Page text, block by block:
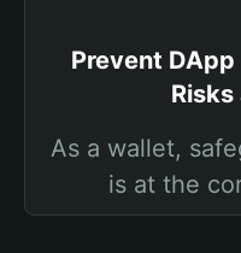
Prevent
Risks
As a wallet,
is at the